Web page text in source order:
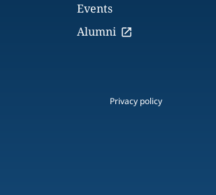
Events
Alumni
Privacy policy